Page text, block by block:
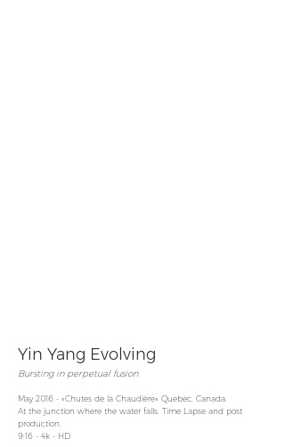
Yin Yang Evolving
Bursting in perpetualfusion
May 2016 - «Chutes de la Chaudière» Quebec, Canada.
At the junction where the water falls. Time Lapse and post
production.
9:16 - 4k - HD